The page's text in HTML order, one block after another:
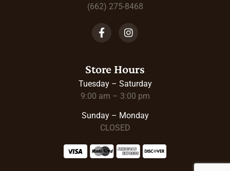
(662) 275-8468
Store Hours
Tuesday – Saturday
9:00 am – 3:00 pm
Sunday – Monday
CLOSED